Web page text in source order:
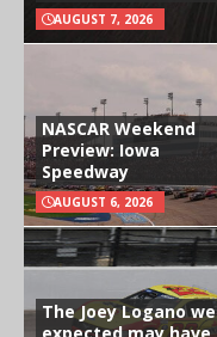
AUGUST 7, 2026
NASCAR Weekend
Preview: Iowa
Speedway
AUGUST 6, 2026
The Joey Logano we